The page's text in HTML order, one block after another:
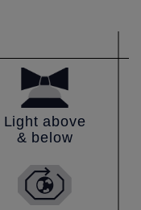
Light above
& below